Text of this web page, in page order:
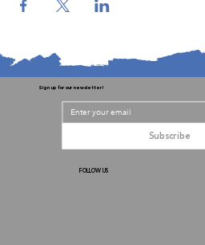
Sign up for our newsletter!
Subscribe
FOLLOW US